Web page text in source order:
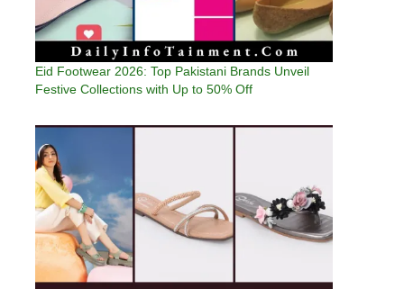
Eid Footwear 2026: Top Pakistani Brands Unveil
Festive Collections with Up to 50% Off